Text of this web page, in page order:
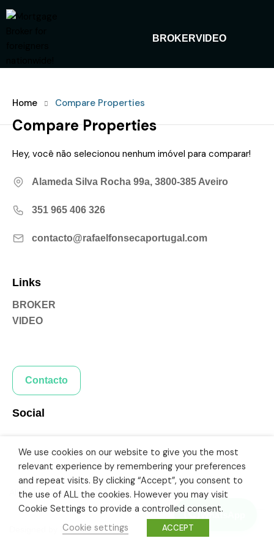
BROKERVIDEO
Home Compare Properties
Compare Properties
Hey, você não selecionou nenhum imóvel para comparar!
Alameda Silva Rocha 99a, 3800-385 Aveiro
351 965 406 326‬
contacto@rafaelfonsecaportugal.com
Links
BROKER
VIDEO
Contacto
Social
All Rights Reserved 2024 Rafael Fonseca
DriveWeb
WhatsApp
We use cookies on our website to give you the most
relevant experience by remembering your preferences
and repeat visits. By clicking “Accept”, you consent to
the use of ALL the cookies. However you may visit
Cookie Settings to provide a controlled consent.
Cookie settings
ACCEPT